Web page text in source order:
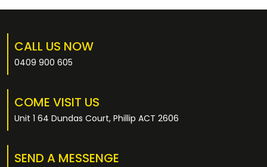
CALL US NOW
0409 900 605
COME VISIT US
Unit 1 64 Dundas Court, Phillip ACT 2606
SEND A MESSENGE